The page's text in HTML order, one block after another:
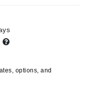
options, and